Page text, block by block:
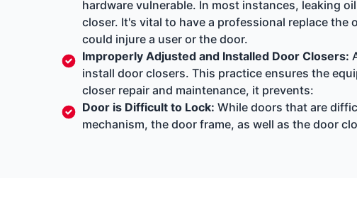
hardware vulnerable. In most instances, leaking
closer. It's vital to have a professional replace
could injure a user or the door.
Improperly Adjusted and Installed Door Closers:
install door closers. This practice ensures the
closer repair and maintenance, it prevents:
Door is Difficult to Lock: While doors that are
mechanism, the door frame, as well as the door